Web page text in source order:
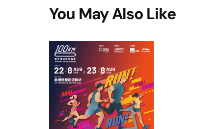
You May Also Like